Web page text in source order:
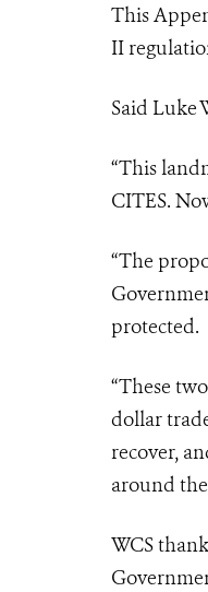
This
II
Said Luke
“This
CITES.
“The
protected.
“These
dollar
recover,
around
WCS